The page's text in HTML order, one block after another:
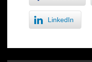
LinkedIn